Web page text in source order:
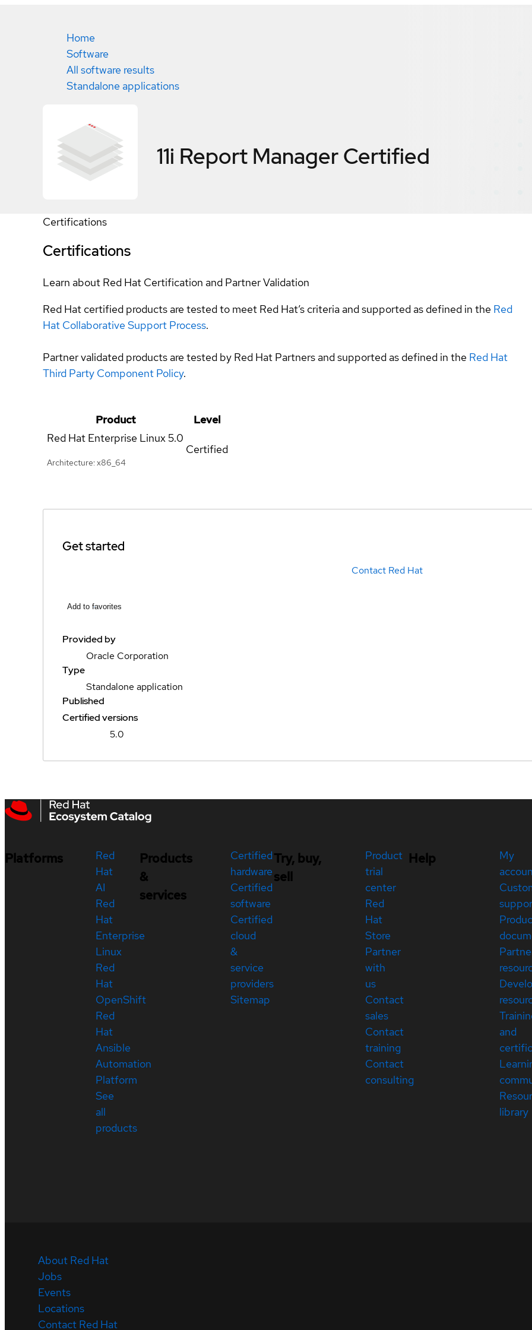
Home
Software
All software results
Standalone applications
11i Report ManagerCertified
Certifications
Certifications
Learn about Red Hat Certification and Partner Validation
Red Hat certified products are tested to meet Red Hat’s criteria and supported as defined in the Red
Hat Collaborative Support Process.
Partner validated products are tested by Red Hat Partners and supported as defined in the Red Hat
Third Party Component Policy.
Product
Level
Red Hat Enterprise Linux5.0
Architecture: x86_64
Certified
Get started
Contact Red Hat
Add to favorites
Provided by
Oracle Corporation
Type
Standalone application
Published
Certified versions
5.0
Platforms
Red
Hat
AI
Red
Hat
Enterprise
Linux
Red
Hat
OpenShift
Red
Hat
Ansible
Automation
Platform
See
all
products
Products
&
services
Certified
hardware
Certified
software
Certified
cloud
&
service
providers
Sitemap
Try, buy,
sell
Product
trial
center
Red
Hat
Store
Partner
with
us
Contact
sales
Contact
training
Contact
consulting
Help
My
and
library
About Red Hat
Jobs
Events
Locations
Contact Red Hat